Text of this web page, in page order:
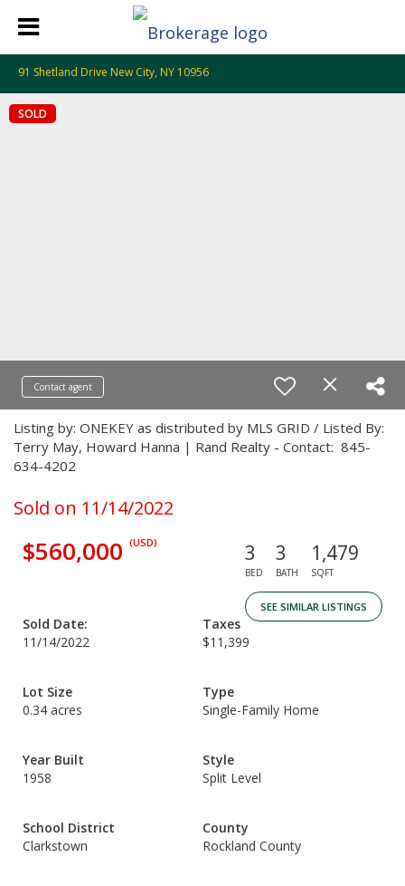
91 Shetland Drive New City, NY 10956
SOLD
Contact agent
Listing by: ONEKEY as distributed by MLS GRID / Listed By:
Terry May, Howard Hanna | Rand Realty - Contact: 845-
634-4202
Sold on 11/14/2022
$560,000 (USD) 3
BED
3
BATH
1,479
SQFT
SEE SIMILAR LISTINGS
Sold Date:
11/14/2022
Taxes
$11,399
Lot Size
0.34 acres
Type
Single-Family Home
Year Built
1958
Style
Split Level
School District
Clarkstown
County
Rockland County